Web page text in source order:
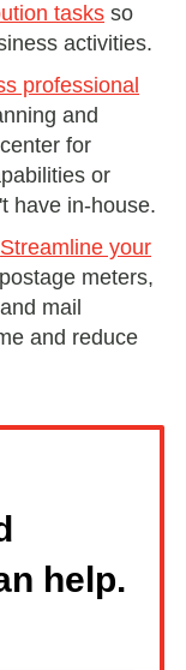
tasks so
activities.
professional
and
for
or
have in-house.
Streamline your
meters,
mail
and reduce
help.